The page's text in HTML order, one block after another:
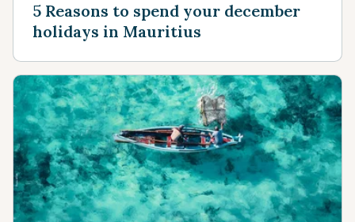
5 Reasons to spend your december
holidays in Mauritius